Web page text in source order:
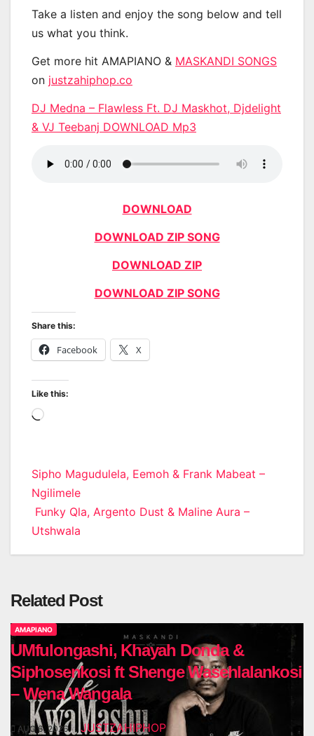
Take a listen and enjoy the song below and tell
us what you think.
Get more hit AMAPIANO & MASKANDI SONGS
on justzahiphop.co
DJ Medna – Flawless Ft. DJ Maskhot, Djdelight
& VJ Teebanj DOWNLOAD Mp3
DOWNLOAD
DOWNLOAD ZIP SONG
DOWNLOAD ZIP
DOWNLOAD ZIP SONG
Share this:
Facebook X
Like this:
Loading…
Post
navigation
Sipho Magudulela, Eemoh & Frank Mabeat –
Ngilimele
Funky Qla, Argento Dust & Maline Aura –
Utshwala
Related Post
AMAPIANO
UMfulongashi, Khayah Donda &
Siphosenkosi ft Shenge Wasehlalankosi
– Wena Wangala
AUG 6, 2026 JUSTZAHIPHOP